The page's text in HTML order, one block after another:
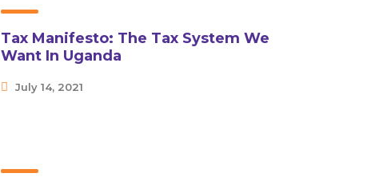
Tax Manifesto: The Tax System We
Want In Uganda
July 14, 2021